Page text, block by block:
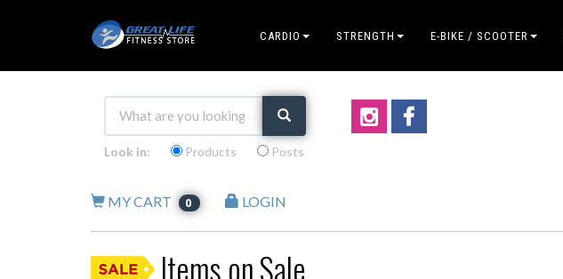
CARDIO STRENGTH E-BIKE / SCOOTER
Look in: Products Posts
MY CART 0 LOGIN
Items on Sale